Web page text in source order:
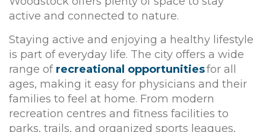
active and connected to nature.
Staying active and enjoying a healthy lifestyle
is part of everyday life. The city offers a wide
range of recreational opportunitiesfor all
ages, making it easy for physicians and their
families to feel at home. From modern
recreation centres and fitness facilities to
parks, trails, and organized sports leagues,